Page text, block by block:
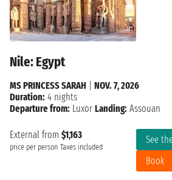
Nile: Egypt
External from $1,163
price per person Taxes included
See
Book
MS PRINCESS SARAH
NOV. 7, 2026
Duration: 4 nights
Departure from: Luxor Landing: Assouan